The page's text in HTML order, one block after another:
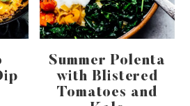
Summer Polenta
with Blistered
Tomatoes and